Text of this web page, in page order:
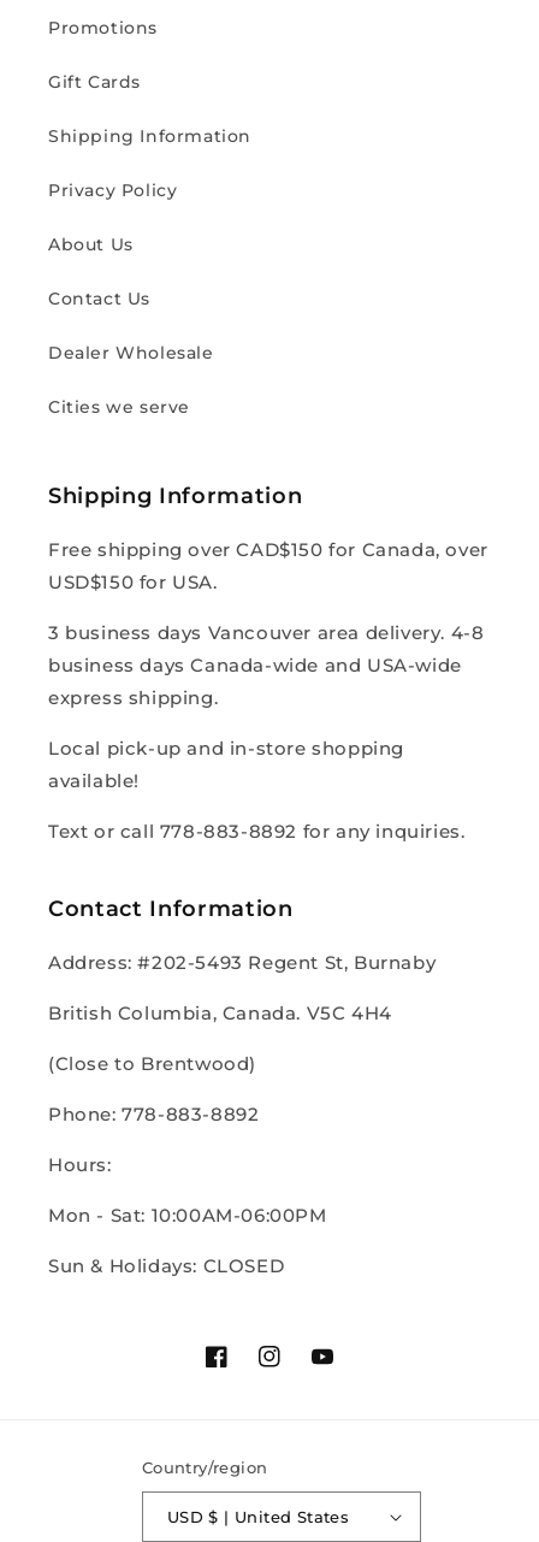
Promotions
Gift Cards
Shipping Information
Privacy Policy
About Us
Contact Us
Dealer Wholesale
Cities we serve
Shipping Information
Free shipping over CAD$150 for Canada, over
USD$150 for USA.
3 business days Vancouver area delivery. 4-8
business days Canada-wide and USA-wide
express shipping.
Local pick-up and in-store shopping
available!
Text or call 778-883-8892 for any inquiries.
Contact Information
Address: #202-5493 Regent St, Burnaby
British Columbia, Canada. V5C 4H4
(Close to Brentwood)
Phone: 778-883-8892
Hours:
Mon - Sat: 10:00AM-06:00PM
Sun & Holidays: CLOSED
FacebookInstagramYouTube
Country/region
USD $ | United States